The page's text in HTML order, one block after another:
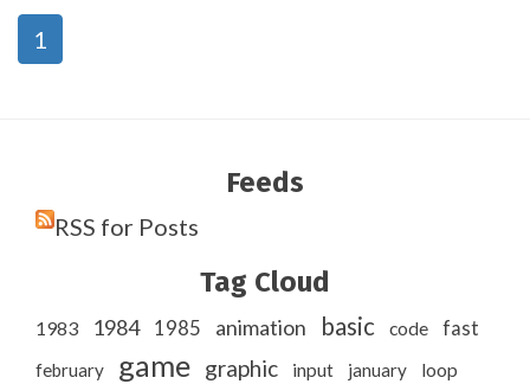
1
Feeds
RSS for Posts
Tag Cloud
1983 1984 1985 animation basic code fast
february game graphic input january loop